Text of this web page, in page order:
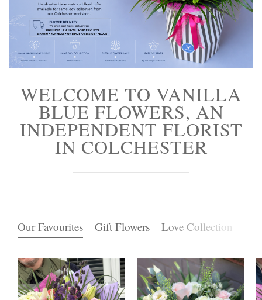
Casket Sprays
Funeral Letters
Wreaths
Funeral Posy’s
Crosses
Cremation Baskets
WELCOME TO VANILLA
BLUE FLOWERS, AN
INDEPENDENT FLORIST
IN COLCHESTER
Our Favourites Gift Flowers Love Collection